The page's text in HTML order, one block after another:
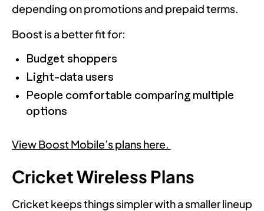
depending on promotions and prepaid terms.
Boost is a better fit for:
Budget shoppers
Light-data users
People comfortable comparing multiple
options
View Boost Mobile’s plans here.
Cricket Wireless Plans
Cricket keeps things simpler with a smaller lineup